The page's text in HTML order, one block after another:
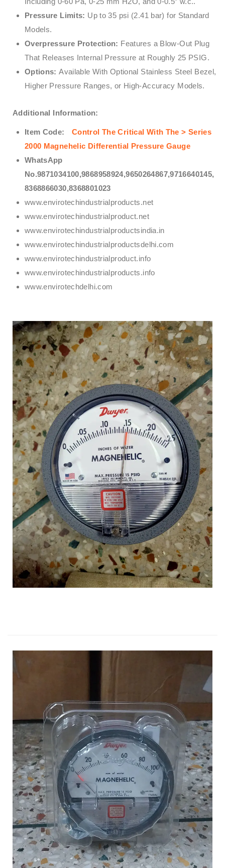
Pressure Limits: Up to 35 psi (2.41 bar) for Standard
Models.
Overpressure Protection: Features a Blow-Out Plug
That Releases Internal Pressure at Roughly 25 PSIG.
Options: Available With Optional Stainless Steel Bezel,
Higher Pressure Ranges, or High-Accuracy Models.
Additional Information:
Item Code:
Control The Critical With The > Series
2000 Magnehelic Differential Pressure Gauge
WhatsApp
No.9871034100,9868958924,9650264867,9716640145,
8368866030,8368801023
www.envirotechindustrialproducts.net
www.envirotechindustrialproduct.net
www.envirotechindustrialproductsindia.in
www.envirotechindustrialproductsdelhi.com
www.envirotechindustrialproduct.info
www.envirotechindustrialproducts.info
www.envirotechdelhi.com